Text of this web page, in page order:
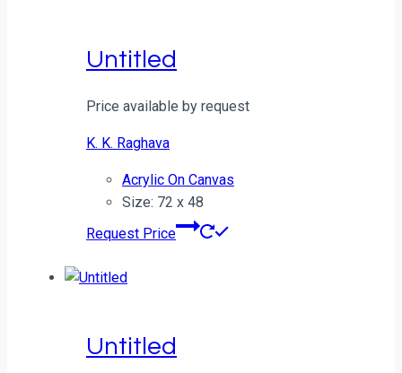
Untitled
Price available by request
K. K. Raghava
Acrylic On Canvas
Size: 72 x 48
Request Price
Untitled